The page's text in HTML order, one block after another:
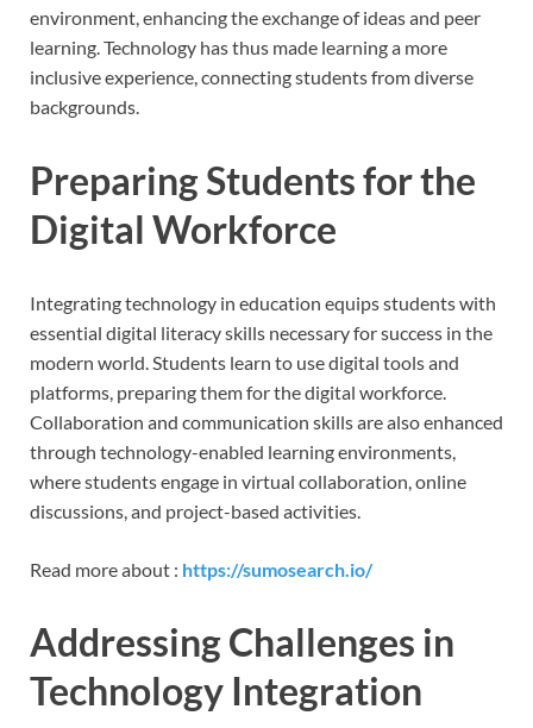
environment, enhancing the exchange of ideas and peer
learning. Technology has thus made learning a more
inclusive experience, connecting students from diverse
backgrounds.
Preparing Students for the
Digital Workforce
Integrating technology in education equips students with
essential digital literacy skills necessary for success in the
modern world. Students learn to use digital tools and
platforms, preparing them for the digital workforce.
Collaboration and communication skills are also enhanced
through technology-enabled learning environments,
where students engage in virtual collaboration, online
discussions, and project-based activities.
Read more about : https://sumosearch.io/
Addressing Challenges in
Technology Integration